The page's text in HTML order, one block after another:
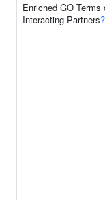
Enriched GO Terms
Interacting Partners?